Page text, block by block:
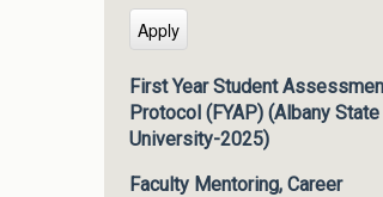
First Year Student
Protocol (FYAP) (Albany State
University-2025)
Faculty Mentoring, Career